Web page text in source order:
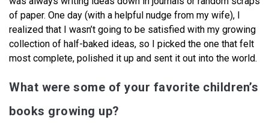
of paper. One day (with a helpful nudge from my wife), I
realized that I wasn’t going to be satisfied with my growing
collection of half-baked ideas, so I picked the one that felt
most complete, polished it up and sent it out into the world.
What were some of your favorite children’s
books growing up?